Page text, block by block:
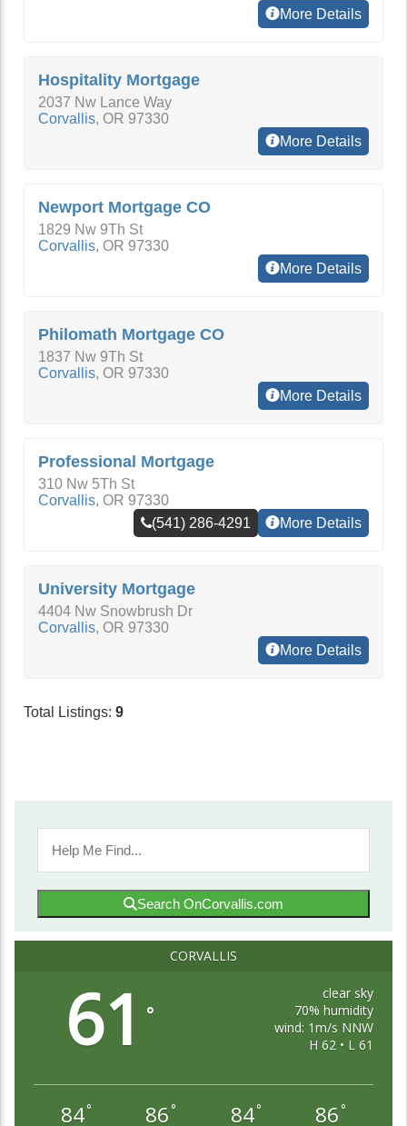
More Details
Hospitality Mortgage
2037 Nw Lance Way
Corvallis, OR 97330
More Details
Newport Mortgage CO
1829 Nw 9Th St
Corvallis, OR 97330
More Details
Philomath Mortgage CO
1837 Nw 9Th St
Corvallis, OR 97330
More Details
Professional Mortgage
310 Nw 5Th St
Corvallis, OR 97330
(541) 286-4291
More Details
University Mortgage
4404 Nw Snowbrush Dr
Corvallis, OR 97330
More Details
Total Listings: 9
Search OnCorvallis.com
CORVALLIS
61 °
clear sky
70% humidity
wind: 1m/s NNW
H 62 • L 61
84° 86 ° 84° 86 °